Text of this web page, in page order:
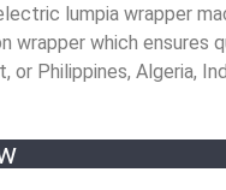
lumpia wrapper
which ensures
or Philippines, Algeria,